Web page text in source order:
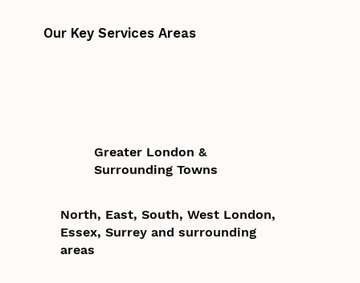
Our Key Services Areas
Greater London &
Surrounding Towns
North, East, South, West London,
Essex, Surrey and surrounding
areas